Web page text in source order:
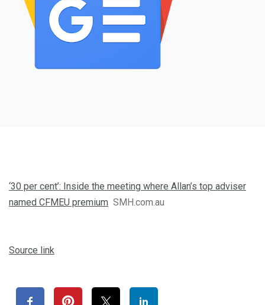
‘30 per cent’: Inside the meeting where Allan’s top adviser
named CFMEU premium SMH.com.au
Source link